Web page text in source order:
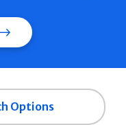
Options